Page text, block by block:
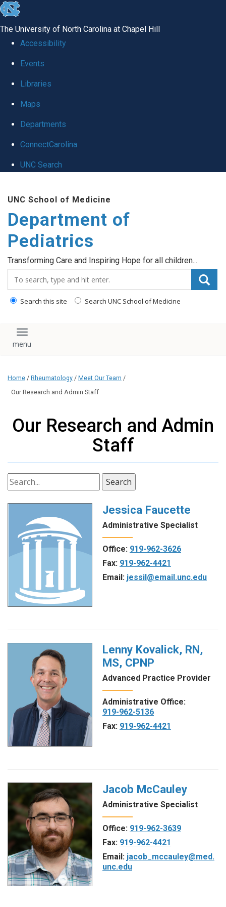
skip
the
utility
The University of North Carolina at Chapel Hill
Accessibility
Events
Libraries
Maps
Departments
ConnectCarolina
UNC Search
main
content
UNC School of Medicine
Department of
Pediatrics
Transforming Care and Inspiring Hope for all children...
Search this site Search UNC School of Medicine
Toggle navigation
Home / Rheumatology / Meet Our Team /
Our Research and Admin Staff
Our Research and Admin
Staff
Search
Jessica Faucette
Administrative Specialist
Office: 919-962-3626
Fax: 919-962-4421
Email: jessil@email.unc.edu
Lenny Kovalick, RN,
MS, CPNP
Advanced Practice Provider
Administrative Office:
919-962-5136
Fax: 919-962-4421
Jacob McCauley
Administrative Specialist
Office: 919-962-3639
Fax: 919-962-4421
Email: jacob_mccauley@med.
unc.edu